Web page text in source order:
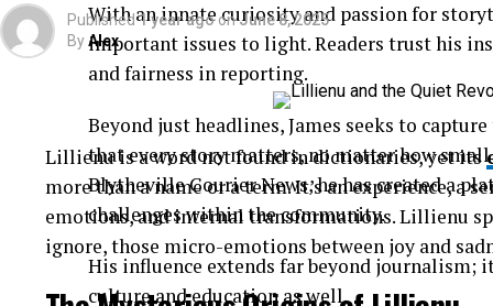
With an innate curiosity and passion for
important issues to light. Readers trust his
and fairness in reporting.
Beyond just headlines, James seeks to
that every story matters, no matter how
Blytheville Courier News, he has created a
challenges within the community.
His influence extends far beyond journalism;
culture and education as well.
Published 1 year ago onJune 8, 2025
ByAlex
Lillienu is a word not found in dictionaries, yet its
more than a name or a term. It’s an experience, a
emotions, and internal transformations. Lillienu
ignore, those micro-emotions between joy and